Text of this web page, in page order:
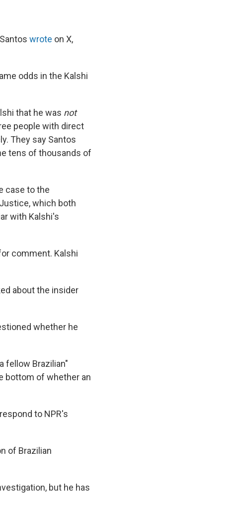
wrote on X,
odds in the Kalshi
that he was not
people with direct
They say Santos
tens of thousands of
case to the
which both
with Kalshi's
comment. Kalshi
about the insider
whether he
fellow Brazilian"
bottom of whether an
to NPR's
of Brazilian
but he has